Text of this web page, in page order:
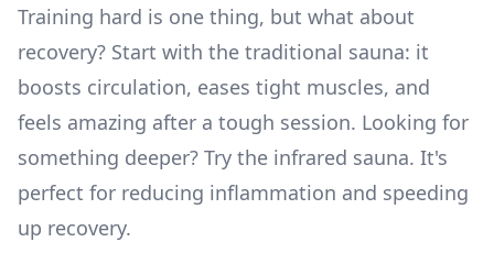
Training hard is one thing, but what about
recovery? Start with the traditional sauna: it
boosts circulation, eases tight muscles, and
feels amazing after a tough session. Looking for
something deeper? Try the infrared sauna. It's
perfect for reducing inflammation and speeding
up recovery.